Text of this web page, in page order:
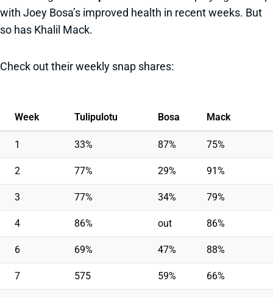
with Joey Bosa’s improved health in recent weeks. But
so has Khalil Mack.
Check out their weekly snap shares:
Week Tulipulotu Bosa Mack
1 33% 87% 75%
2 77% 29% 91%
3 77% 34% 79%
4 86% out 86%
6 69% 47% 88%
7 575 59% 66%